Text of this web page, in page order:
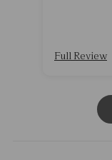
Full Review